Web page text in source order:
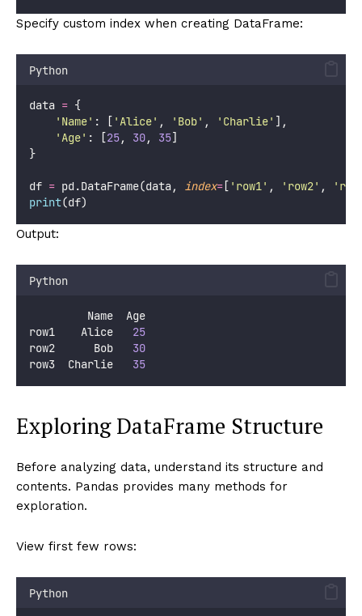
Specify custom index when creating DataFrame:
Python
data = {
' Name' : [ 'Alice' , ' Bob' , ' Charlie' ],
'Age' : [25, 30, 35]
}
df = pd.DataFrame(data, index= [ ' row1' , ' row2' , '
print(df)
Output:
Python
         Name  Age
row1    Alice 25
row2      Bob 30
row3  Charlie 35
Exploring DataFrame Structure
Before analyzing data, understand its structure and
contents. Pandas provides many methods for
exploration.
View first few rows:
Python